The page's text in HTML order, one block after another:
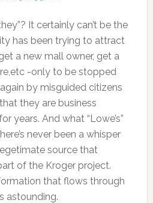
It certainly can’t be the
has been trying to attract
a new mall owner, get a
-only to be stopped
by misguided citizens
they are business
years. And what “Lowe’s”
never been a whisper
source that
of the Kroger project.
that flows through
astounding.